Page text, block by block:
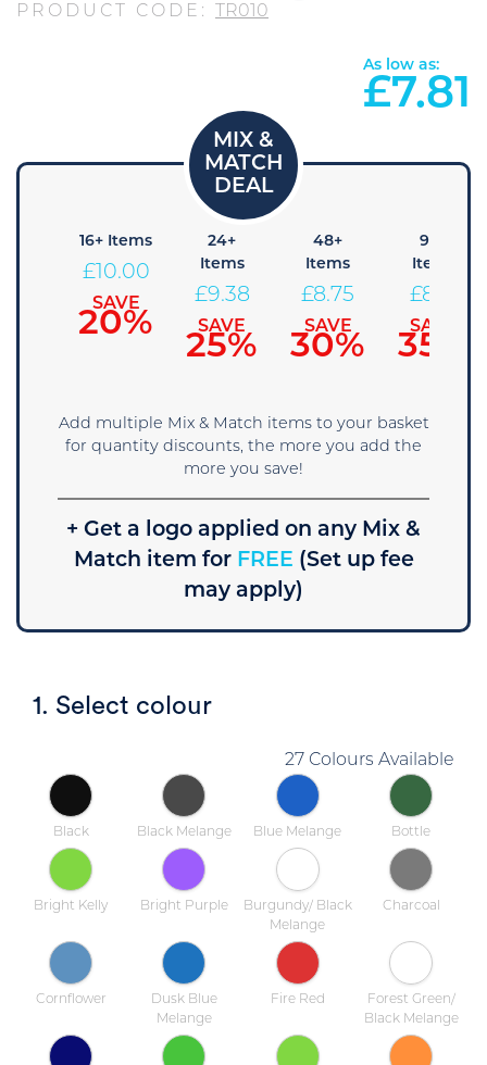
PRODUCT CODE: TR010
As low as:
£7.81
16+ Items
£10.00
SAVE
20%
24+
Items
£9.38
SAVE
25%
48+
Items
£8.75
SAVE
30%
96+
Items
£8.13
SAVE
35%
Add multiple Mix & Match items to your basket
for quantity discounts, the more you add the
more you save!
+ Get a logo applied on any Mix &
Match item forFREE (Set up fee
may apply)
1. Select colour
27 Colours Available
Black Black Melange Blue Melange Bottle
Bright Kelly Bright Purple
Burgundy/ Black
Melange
Charcoal
Cornflower
Dusk Blue
Melange
Fire Red
Forest Green/
Black Melange